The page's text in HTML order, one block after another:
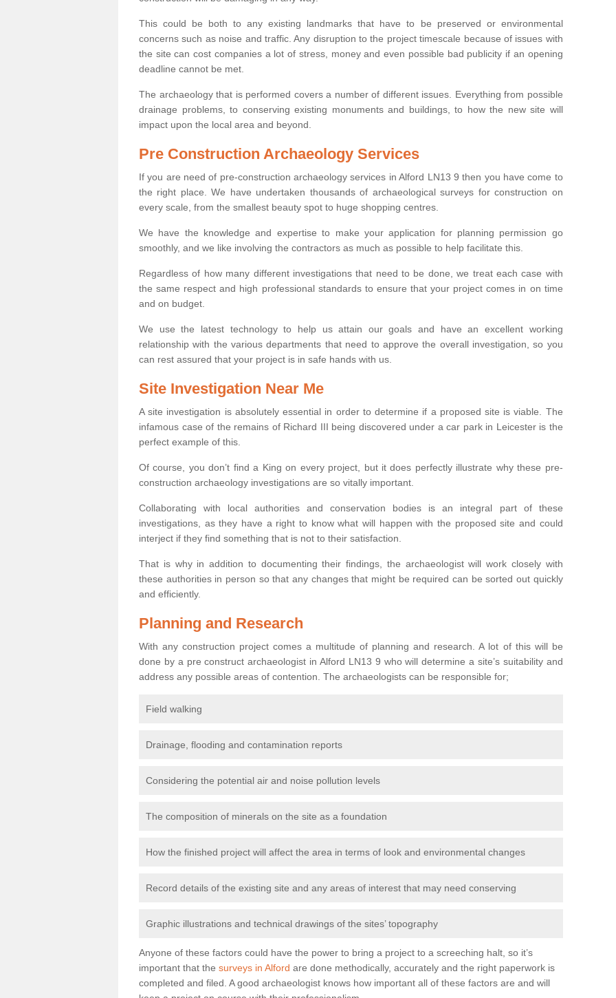
This could be both to any existing landmarks that have to be preserved or environmental
concerns such as noise and traffic. Any disruption to the project timescale because of issues with
the site can cost companies a lot of stress, money and even possible bad publicity if an opening
deadline cannot be met.
The archaeology that is performed covers a number of different issues. Everything from possible
drainage problems, to conserving existing monuments and buildings, to how the new site will
impact upon the local area and beyond.
Pre Construction Archaeology Services
If you are need of pre-construction archaeology services in Alford LN13 9 then you have come to
the right place. We have undertaken thousands of archaeological surveys for construction on
every scale, from the smallest beauty spot to huge shopping centres.
We have the knowledge and expertise to make your application for planning permission go
smoothly, and we like involving the contractors as much as possible to help facilitate this.
Regardless of how many different investigations that need to be done, we treat each case with
the same respect and high professional standards to ensure that your project comes in on time
and on budget.
We use the latest technology to help us attain our goals and have an excellent working
relationship with the various departments that need to approve the overall investigation, so you
can rest assured that your project is in safe hands with us.
Site Investigation Near Me
A site investigation is absolutely essential in order to determine if a proposed site is viable. The
infamous case of the remains of Richard III being discovered under a car park in Leicester is the
perfect example of this.
Of course, you don’t find a King on every project, but it does perfectly illustrate why these pre-
construction archaeology investigations are so vitally important.
Collaborating with local authorities and conservation bodies is an integral part of these
investigations, as they have a right to know what will happen with the proposed site and could
interject if they find something that is not to their satisfaction.
That is why in addition to documenting their findings, the archaeologist will work closely with
these authorities in person so that any changes that might be required can be sorted out quickly
and efficiently.
Planning and Research
With any construction project comes a multitude of planning and research. A lot of this will be
done by a pre construct archaeologist in Alford LN13 9 who will determine a site’s suitability and
address any possible areas of contention. The archaeologists can be responsible for;
Field walking
Drainage, flooding and contamination reports
Considering the potential air and noise pollution levels
The composition of minerals on the site as a foundation
How the finished project will affect the area in terms of look and environmental changes
Record details of the existing site and any areas of interest that may need conserving
Graphic illustrations and technical drawings of the sites’ topography
Anyone of these factors could have the power to bring a project to a screeching halt, so it’s
important that the surveys in Alford are done methodically, accurately and the right paperwork is
completed and filed. A good archaeologist knows how important all of these factors are and will